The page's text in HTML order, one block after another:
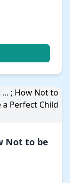
Not to be